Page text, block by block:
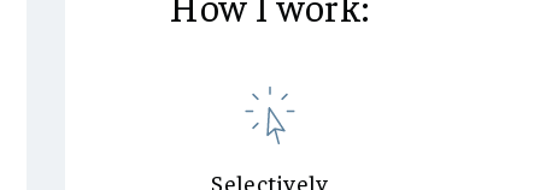
Selectively